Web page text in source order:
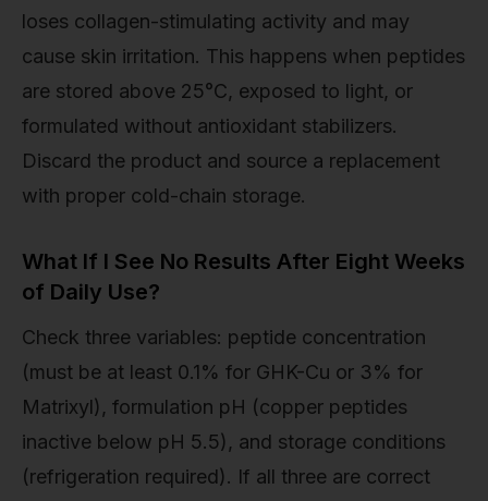
loses collagen-stimulating activity and may
cause skin irritation. This happens when peptides
are stored above 25°C, exposed to light, or
formulated without antioxidant stabilizers.
Discard the product and source a replacement
with proper cold-chain storage.
What If I See No Results After Eight Weeks
of Daily Use?
Check three variables: peptide concentration
(must be at least 0.1% for GHK-Cu or 3% for
Matrixyl), formulation pH (copper peptides
inactive below pH 5.5), and storage conditions
(refrigeration required). If all three are correct